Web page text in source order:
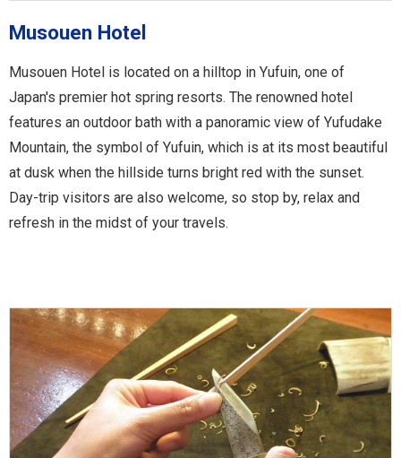
Musouen Hotel
Musouen Hotel is located on a hilltop in Yufuin, one of
Japan's premier hot spring resorts. The renowned hotel
features an outdoor bath with a panoramic view of Yufudake
Mountain, the symbol of Yufuin, which is at its most beautiful
at dusk when the hillside turns bright red with the sunset.
Day-trip visitors are also welcome, so stop by, relax and
refresh in the midst of your travels.